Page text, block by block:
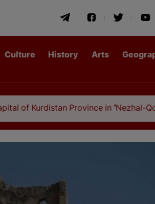
Culture History Arts
Province in "Nezhal-Qolub By